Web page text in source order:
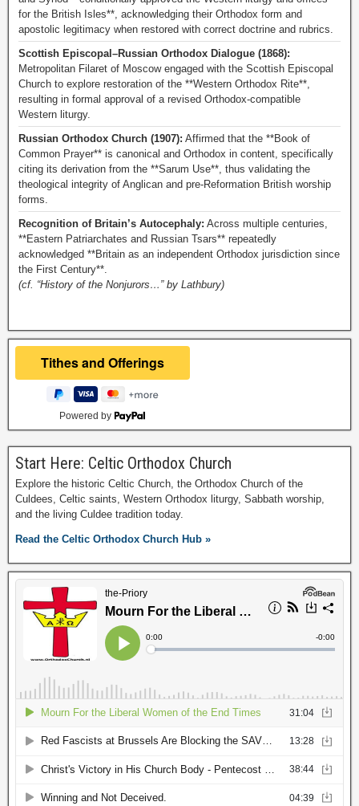
for the British Isles**, acknowledging their Orthodox form and
apostolic legitimacy when restored with correct doctrine and rubrics.
Scottish Episcopal–Russian Orthodox Dialogue (1868):
Metropolitan Filaret of Moscow engaged with the Scottish Episcopal
Church to explore restoration of the **Western Orthodox Rite**,
resulting in formal approval of a revised Orthodox-compatible
Western liturgy.
Russian Orthodox Church (1907): Affirmed that the **Book of
Common Prayer** is canonical and Orthodox in content, specifically
citing its derivation from the **Sarum Use**, thus validating the
theological integrity of Anglican and pre-Reformation British worship
forms.
Recognition of Britain’s Autocephaly: Across multiple centuries,
**Eastern Patriarchates and Russian Tsars** repeatedly
acknowledged **Britain as an independent Orthodox jurisdiction since
the First Century**.
(cf. “History of the Nonjurors…” by Lathbury)
Powered by
Start Here: Celtic Orthodox Church
Explore the historic Celtic Church, the Orthodox Church of the
Culdees, Celtic saints, Western Orthodox liturgy, Sabbath worship,
and the living Culdee tradition today.
Read the Celtic Orthodox Church Hub »